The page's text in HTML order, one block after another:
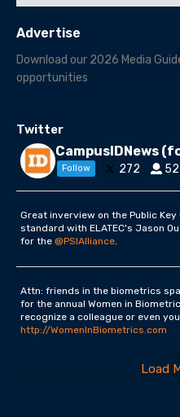
Advertise
Download our 2026 Media
opportunities
Twitter
CampusIDNews
Follow 272
Great inverview on the Public Key
standard with ELATEC's Jason
for the @PSIAlliance.
Attn: friends in the biometrics
for the annual Women in
recognize a colleague or even
http://WomenInBiometrics.com
Load